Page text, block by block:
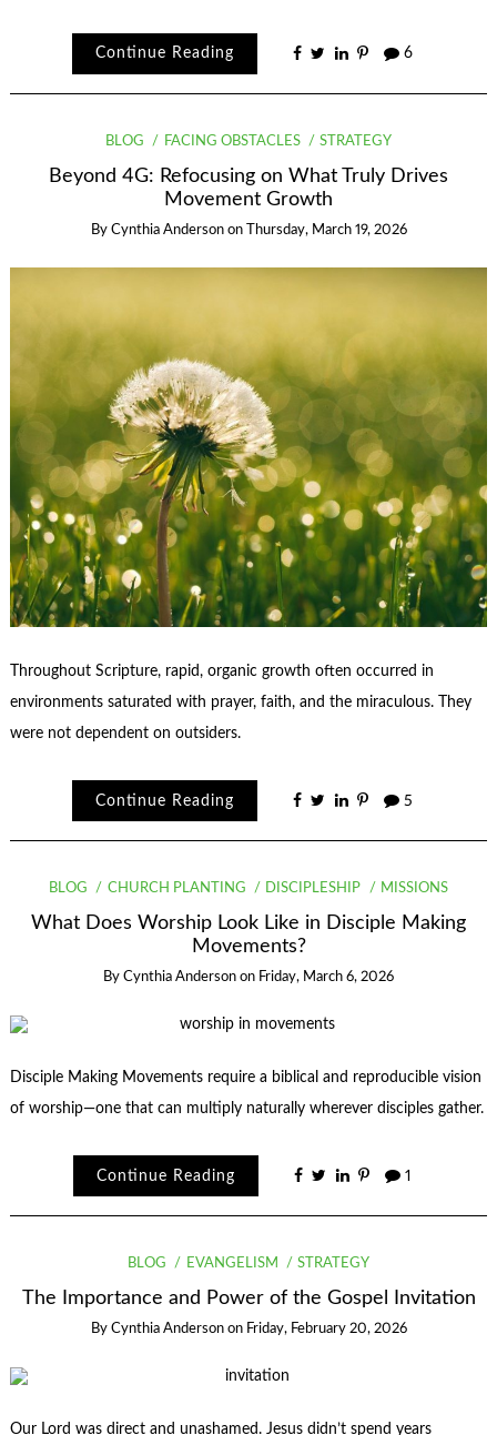
Continue Reading 6
BLOG FACING OBSTACLES STRATEGY
Beyond 4G: Refocusing on What Truly Drives
Movement Growth
By Cynthia Anderson on Thursday, March 19, 2026
Throughout Scripture, rapid, organic growth often occurred in
environments saturated with prayer, faith, and the miraculous. They
were not dependent on outsiders.
Continue Reading 5
BLOG CHURCH PLANTING DISCIPLESHIP MISSIONS
What Does Worship Look Like in Disciple Making
Movements?
By Cynthia Anderson on Friday, March 6, 2026
Disciple Making Movements require a biblical and reproducible vision
of worship—one that can multiply naturally wherever disciples gather.
Continue Reading 1
BLOG EVANGELISM STRATEGY
The Importance and Power of the Gospel Invitation
By Cynthia Anderson on Friday, February 20, 2026
Our Lord was direct and unashamed. Jesus didn’t spend years